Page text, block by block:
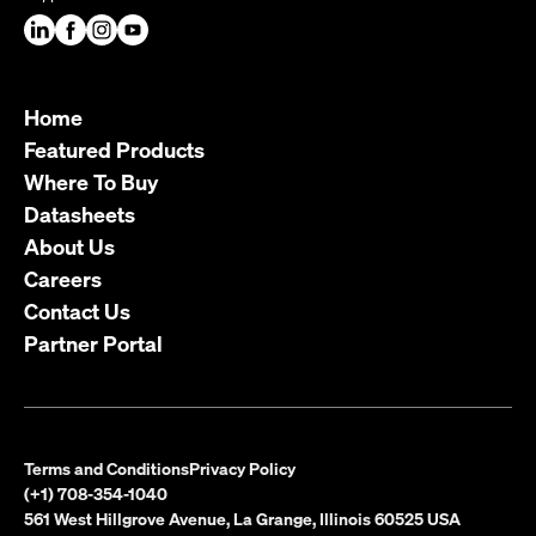
Home
Featured Products
Where To Buy
Datasheets
About Us
Careers
Contact Us
Partner Portal
Terms and ConditionsPrivacy Policy
(+1) 708-354-1040
561 West Hillgrove Avenue, La Grange, Illinois 60525 USA